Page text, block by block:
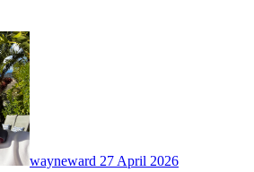
wayneward 27 April 2026